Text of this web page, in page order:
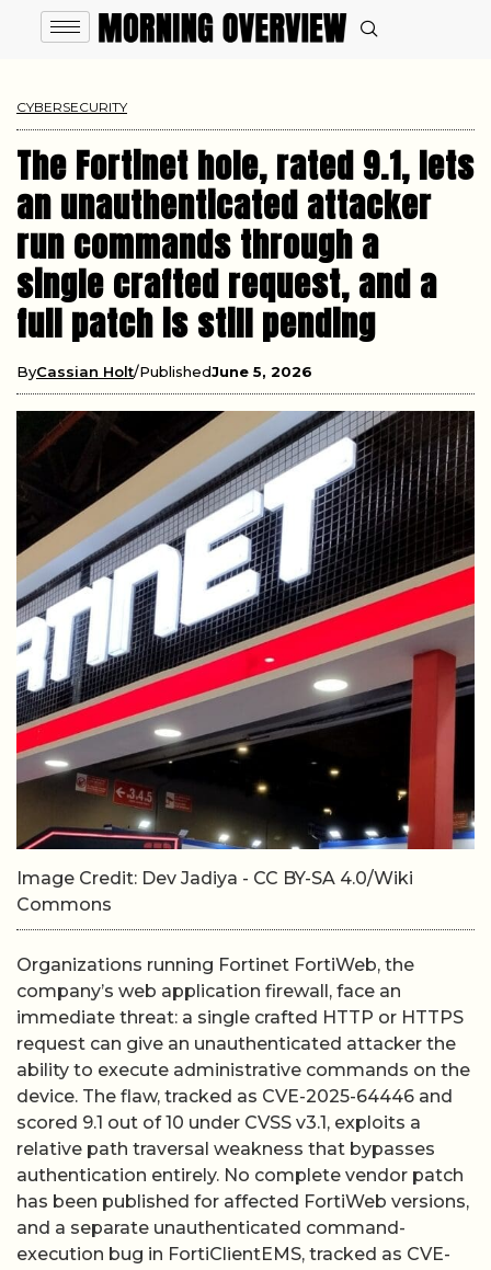
CYBERSECURITY
The Fortinet hole, rated 9.1, lets
an unauthenticated attacker
run commands through a
single crafted request, and a
full patch is still pending
ByCassian Holt PublishedJune 5, 2026
Image Credit: Dev Jadiya - CC BY-SA 4.0/Wiki
Commons
Organizations running Fortinet FortiWeb, the
company’s web application firewall, face an
immediate threat: a single crafted HTTP or HTTPS
request can give an unauthenticated attacker the
ability to execute administrative commands on the
device. The flaw, tracked as CVE-2025-64446 and
scored 9.1 out of 10 under CVSS v3.1, exploits a
relative path traversal weakness that bypasses
authentication entirely. No complete vendor patch
has been published for affected FortiWeb versions,
and a separate unauthenticated command-
execution bug in FortiClientEMS, tracked as CVE-